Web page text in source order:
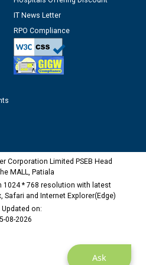
Verification at the
of Assistant Lineman
Limited, Vadodara declared
upto 02-03-2028
Ask
IT News Letter
RPO Compliance
Corporation Limited PSEB Head
MALL, Patiala
1024 * 768 resolution with latest
and Internet Explorer(Edge)
Updated on:
08-2026